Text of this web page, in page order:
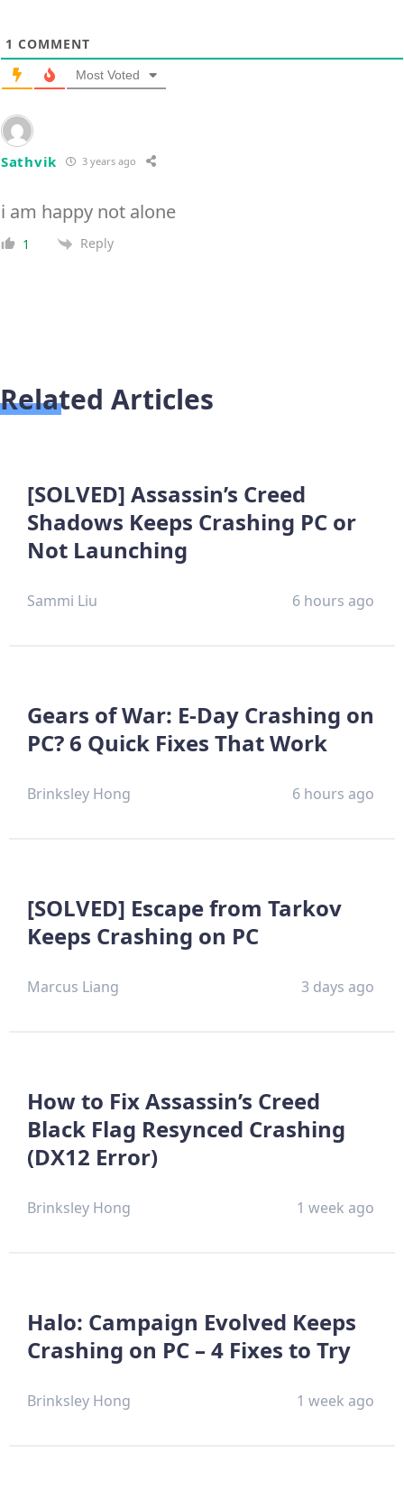
1 COMMENT
Most Voted
Sathvik 3 years ago
i am happy not alone
1 Reply
Related Articles
[SOLVED] Assassin’s Creed
Shadows Keeps Crashing PC or
Not Launching
Sammi Liu 6 hours ago
Gears of War: E-Day Crashing on
PC? 6 Quick Fixes That Work
Brinksley Hong 6 hours ago
[SOLVED] Escape from Tarkov
Keeps Crashing on PC
Marcus Liang 3 days ago
How to Fix Assassin’s Creed
Black Flag Resynced Crashing
(DX12 Error)
Brinksley Hong 1 week ago
Halo: Campaign Evolved Keeps
Crashing on PC – 4 Fixes to Try
Brinksley Hong 1 week ago